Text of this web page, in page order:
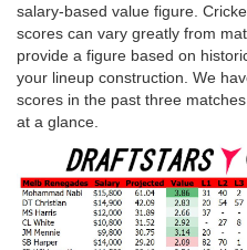
salary-based value figure.
scores can vary greatly from
provide a figure based on
your lineup construction. We
scores in the past three
at a glance.